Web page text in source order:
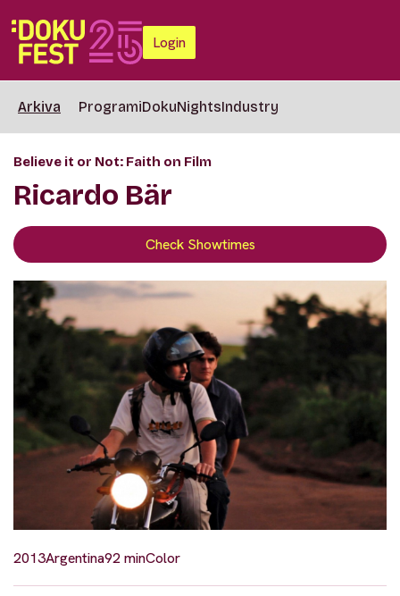
Login
Arkiva ProgramiDokuNightsIndustry
Believe it or Not: Faith on Film
Ricardo Bär
Check Showtimes
2013Argentina92 minColor